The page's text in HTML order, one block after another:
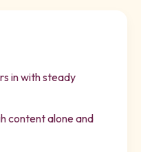
in with steady
content alone and